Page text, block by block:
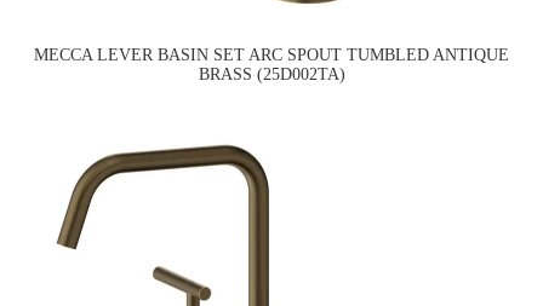
MECCA LEVER BASIN SET ARC SPOUT TUMBLED ANTIQUE
BRASS (25D002TA)